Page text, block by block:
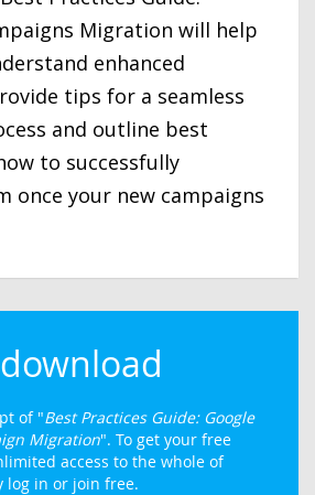
Migration will help
enhanced
tips for a seamless
and outline best
to successfully
once your new campaigns
of "Best Practices Guide: Google
Migration". To get your free
access to the whole of
log in or join free.